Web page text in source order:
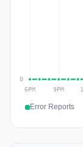
Error Reports